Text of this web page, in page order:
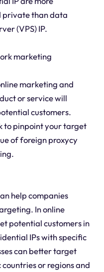
private than data
(VPS) IP.
marketing
marketing and
or service will
customers.
to pinpoint your target
of foreign proxycy
help companies
In online
potential customers in
IPs with specific
can better target
or regions and